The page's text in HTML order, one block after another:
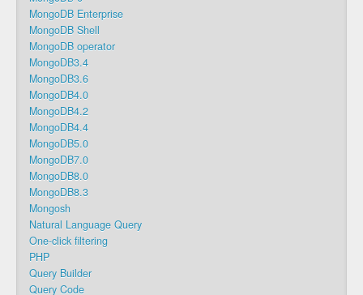
MongoDB Enterprise
MongoDB Shell
MongoDB operator
MongoDB3.4
MongoDB3.6
MongoDB4.0
MongoDB4.2
MongoDB4.4
MongoDB5.0
MongoDB7.0
MongoDB8.0
MongoDB8.3
Mongosh
Natural Language Query
One-click filtering
PHP
Query Builder
Query Code